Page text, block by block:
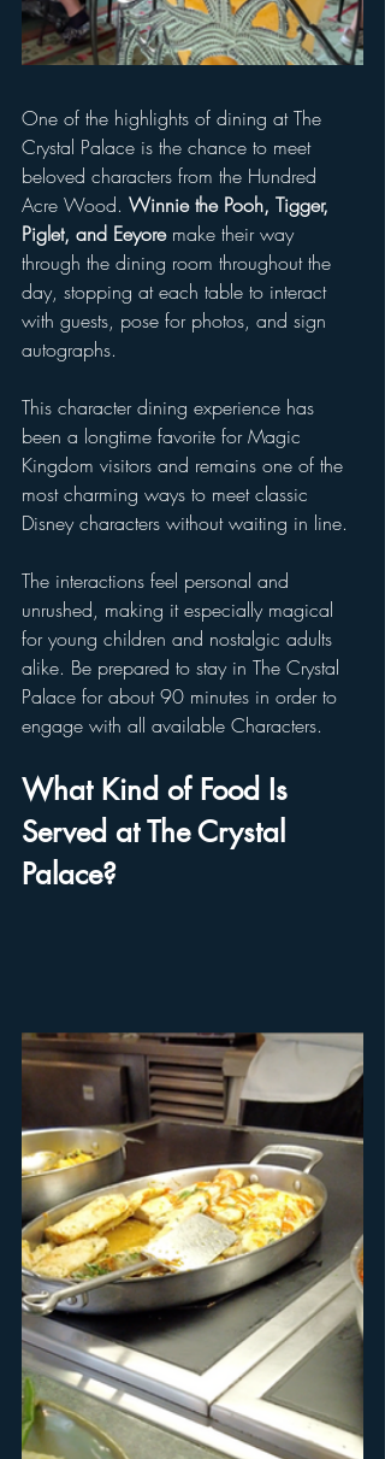
One of the highlights of dining at The
Crystal Palace is the chance to meet
beloved characters from the Hundred
Acre Wood. Winnie the Pooh, Tigger,
Piglet, and Eeyore make their way
through the dining room throughout the
day, stopping at each table to interact
with guests, pose for photos, and sign
autographs.
This character dining experience has
been a longtime favorite for Magic
Kingdom visitors and remains one of the
most charming ways to meet classic
Disney characters without waiting in line.
The interactions feel personal and
unrushed, making it especially magical
for young children and nostalgic adults
alike. Be prepared to stay in The Crystal
Palace for about 90 minutes in order to
engage with all available Characters.
What Kind of Food Is
Served at The Crystal
Palace?